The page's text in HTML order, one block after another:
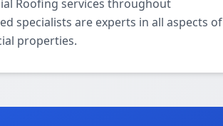
Roofing services throughout
specialists are experts in all aspects of
properties.